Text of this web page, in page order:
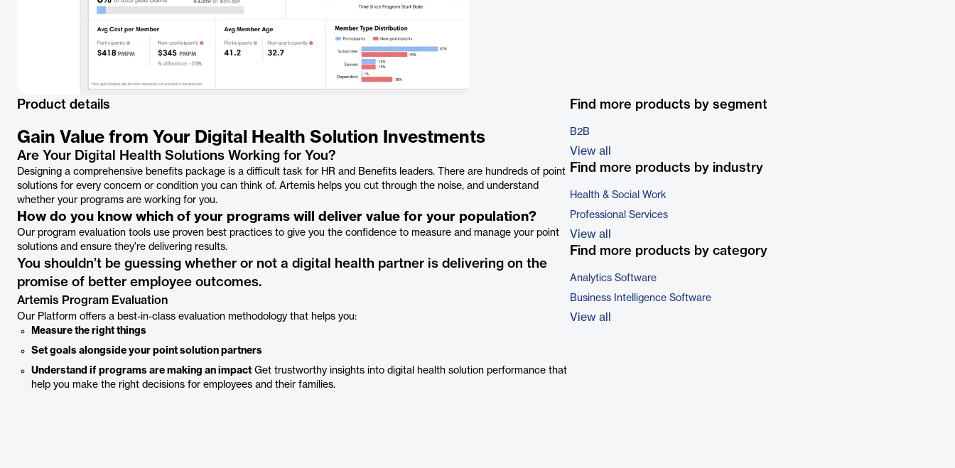
Product details
Gain Value from Your Digital Health Solution Investments
Are Your Digital Health Solutions Working for You?
Designing a comprehensive benefits package is a difficult task for HR and Benefits leaders. There are hundreds of point
solutions for every concern or condition you can think of. Artemis helps you cut through the noise, and understand
whether your programs are working for you.
How do you know which of your programs will deliver value for your population?
Our program evaluation tools use proven best practices to give you the confidence to measure and manage your point
solutions and ensure they’re delivering results.
You shouldn’t be guessing whether or not a digital health partner is delivering on the
promise of better employee outcomes.
Artemis Program Evaluation
Our Platform offers a best-in-class evaluation methodology that helps you:
Measure the right things
Set goals alongside your point solution partners
Understand if programs are making an impact Get trustworthy insights into digital health solution performance that
help you make the right decisions for employees and their families.
Find more products by segment
B2B
View all
Find more products by industry
Health & Social Work
Professional Services
View all
Find more products by category
Analytics Software
Business Intelligence Software
View all